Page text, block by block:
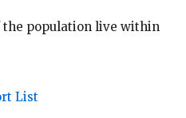
the population live within
List